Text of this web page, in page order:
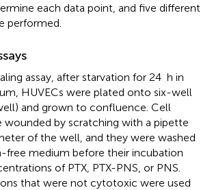
each data point, and five different
performed.
assay, after starvation for 24 h in
HUVECs were plated onto six-well
and grown to confluence. Cell
wounded by scratching with a pipette
of the well, and they were washed
free medium before their incubation
of PTX, PTX-PNS, or PNS.
that were not cytotoxic were used